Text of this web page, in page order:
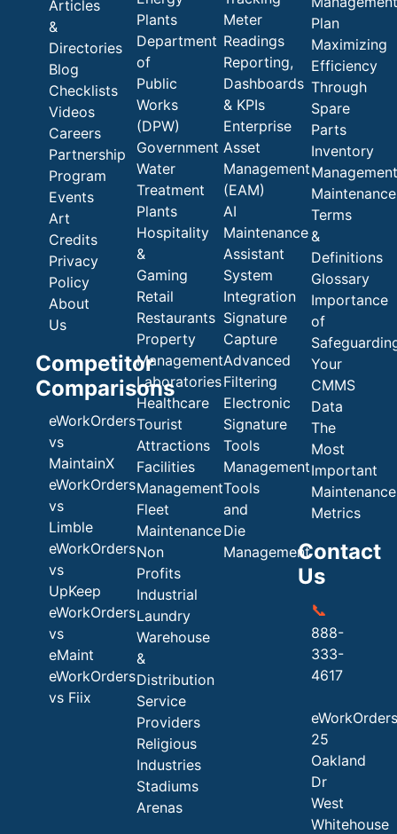
Articles
&
Directories
Blog
Checklists
Videos
Careers
Partnership
Program
Events
Art
Credits
Privacy
Policy
About
Us
Competitor
Comparisons
eWorkOrders
vs
MaintainX
eWorkOrders
vs
Limble
eWorkOrders
vs
UpKeep
eWorkOrders
vs
eMaint
eWorkOrders
vs Fiix
Plants
Department
of
Public
Works
(DPW)
Government
Water
Treatment
Plants
Hospitality
&
Gaming
Retail
Restaurants
Property
Management
Laboratories
Healthcare
Tourist
Attractions
Facilities
Management
Fleet
Maintenance
Non
Profits
Industrial
Laundry
Warehouse
&
Distribution
Service
Providers
Religious
Industries
Stadiums
Arenas
Meter
Readings
Reporting,
Dashboards
& KPIs
Enterprise
Asset
Management
(EAM)
AI
Maintenance
Assistant
System
Integration
Signature
Capture
Advanced
Filtering
Electronic
Signature
Tools
Management
Tools
and
Die
Management
Plan
Maximizing
Efficiency
Through
Spare
Parts
Inventory
Management
Maintenance
Terms
&
Definitions
Glossary
Importance
of
Your
CMMS
Data
The
Most
Important
Maintenance
Metrics
Contact
Us
📞
888-
333-
4617
eWorkOrders
25
Oakland
Dr
West
Whitehouse